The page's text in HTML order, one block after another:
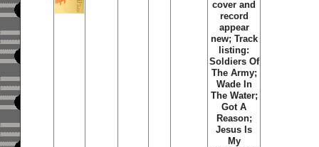
cover and
record
appear
new; Track
listing:
Soldiers Of
The Army;
Wade In
The Water;
Got A
Reason;
Jesus Is
My